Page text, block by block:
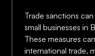
Trade sanctions
small businesses in
These measures
international trade,